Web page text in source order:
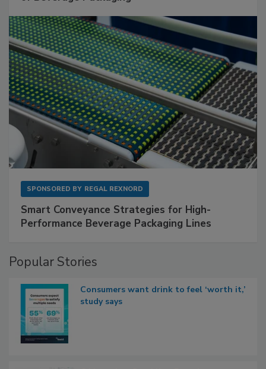
SPONSORED BY REGAL REXNORD
Smart Conveyance Strategies for High-
Performance Beverage Packaging Lines
Popular Stories
Consumers want drink to feel ‘worth it,’
study says